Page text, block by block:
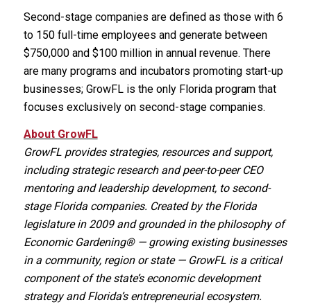
Second-stage companies are defined as those with 6
to 150 full-time employees and generate between
$750,000 and $100 million in annual revenue. There
are many programs and incubators promoting start-up
businesses; GrowFL is the only Florida program that
focuses exclusively on second-stage companies.
About GrowFL
GrowFL provides strategies, resources and support,
including strategic research and peer-to-peer CEO
mentoring and leadership development, to second-
stage Florida companies. Created by the Florida
legislature in 2009 and grounded in the philosophy of
Economic Gardening® — growing existing businesses
in a community, region or state — GrowFL is a critical
component of the state’s economic development
strategy and Florida’s entrepreneurial ecosystem.